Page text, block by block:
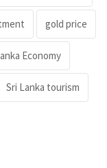
gold price
Economy
Sri Lanka tourism